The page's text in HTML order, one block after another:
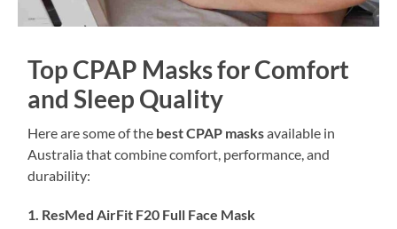
Top CPAP Masks for Comfort
and Sleep Quality
Here are some of the best CPAP masksavailable in
Australia that combine comfort, performance, and
durability:
1. ResMed AirFit F20 Full Face Mask